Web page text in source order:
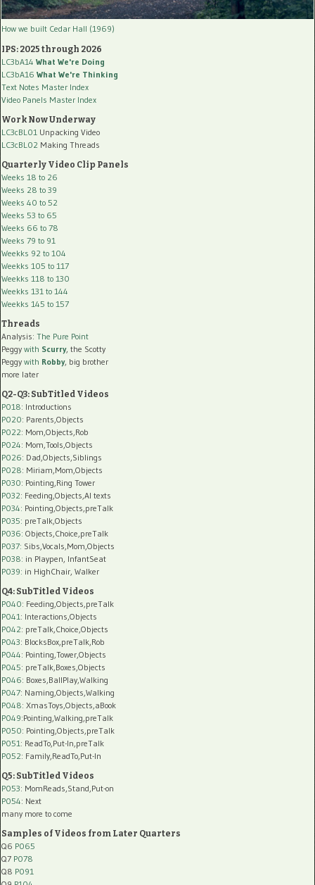
How we built Cedar Hall (1969)
IPS: 2025 through 2026
LC3bA14 What We're Doing
LC3bA16 What We're Thinking
Text Notes Master Index
Video Panels Master Index
Work Now Underway
LC3cBL01 Unpacking Video
LC3cBL02 Making Threads
Quarterly Video Clip Panels
Weeks 18 to 26
Weeks 28 to 39
Weeks 40 to 52
Weeks 53 to 65
Weeks 66 to 78
Weeks 79 to 91
Weekks 92 to 104
Weekks 105 to 117
Weekks 118 to 130
Weekks 131 to 144
Weekks 145 to 157
Threads
Analysis: The Pure Point
Peggy with Scurry, the Scotty
Peggy with Robby, big brother
more later
Q2-Q3: SubTitled Videos
P018: Introductions
P020: Parents,Objects
P022: Mom,Objects,Rob
P024: Mom,Tools,Objects
P026: Dad,Objects,Siblings
P028: Miriam,Mom,Objects
P030: Pointing,Ring Tower
P032: Feeding,Objects,AI texts
P034: Pointing,Objects,preTalk
P035: preTalk,Objects
P036: Objects,Choice,preTalk
P037: Sibs,Vocals,Mom,Objects
P038: in Playpen, InfantSeat
P039: in HighChair, Walker
Q4: SubTitled Videos
P040: Feeding,Objects,preTalk
P041 : Interactions,Objects
P042: preTalk,Choice,Objects
P043: BlocksBox,preTalk,Rob
P044: Pointing,Tower,Objects
P045: preTalk,Boxes,Objects
P046: Boxes,BallPlay,Walking
P047: Naming,Objects,Walking
P048: XmasToys,Objects,aBook
P049:Pointing,Walking,preTalk
P050: Pointing,Objects,preTalk
P051 : ReadTo,Put-In,preTalk
P052: Family,ReadTo,Put-In
Q5: SubTitled Videos
P053: MomReads,Stand,Put-on
P054: Next
many more to come
Samples of Videos from Later Quarters
Q6 P065
Q7 P078
Q8 P091